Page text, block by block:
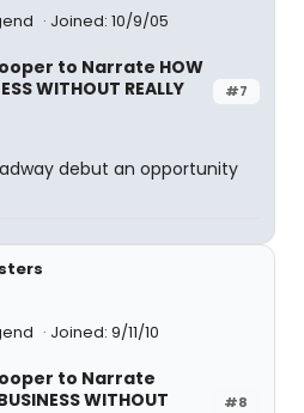
Joined: 10/9/05
#7
to Narrate HOW
WITHOUT REALLY
debut an opportunity
Joined: 9/11/10
#8
to Narrate
WITHOUT